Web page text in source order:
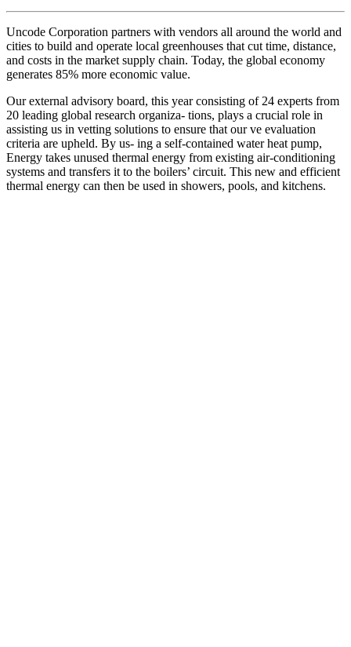
Uncode Corporation partners with vendors all around the world and
cities to build and operate local greenhouses that cut time, distance,
and costs in the market supply chain. Today, the global economy
generates 85% more economic value.
Our external advisory board, this year consisting of 24 experts from
20 leading global research organiza- tions, plays a crucial role in
assisting us in vetting solutions to ensure that our ve evaluation
criteria are upheld. By us- ing a self-contained water heat pump,
Energy takes unused thermal energy from existing air-conditioning
systems and transfers it to the boilers’ circuit. This new and efficient
thermal energy can then be used in showers, pools, and kitchens.